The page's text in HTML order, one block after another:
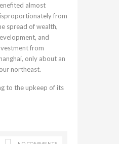
almost
from
spread of wealth,
and
from
only about an
northeast.
to the upkeep of its